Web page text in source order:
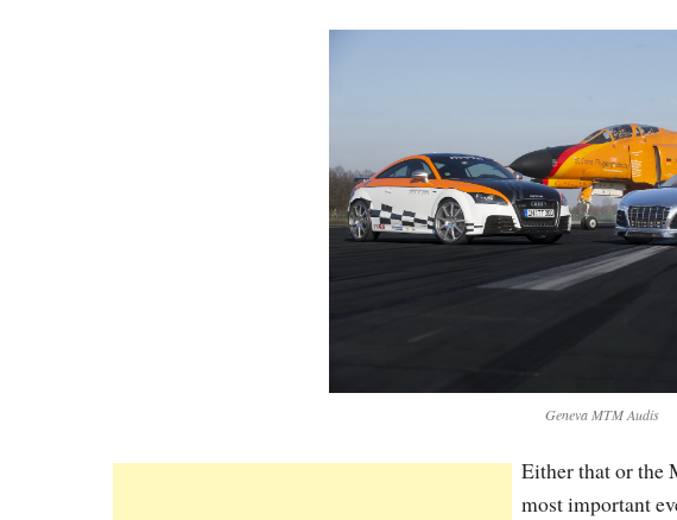
Geneva MTM Audis
Either that or the
most important